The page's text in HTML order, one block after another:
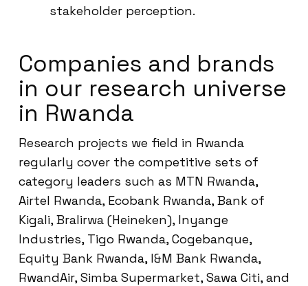
stakeholder perception.
Companies and brands
in our research universe
in Rwanda
Research projects we field in Rwanda
regularly cover the competitive sets of
category leaders such as MTN Rwanda,
Airtel Rwanda, Ecobank Rwanda, Bank of
Kigali, Bralirwa (Heineken), Inyange
Industries, Tigo Rwanda, Cogebanque,
Equity Bank Rwanda, I&M Bank Rwanda,
RwandAir, Simba Supermarket, Sawa Citi, and